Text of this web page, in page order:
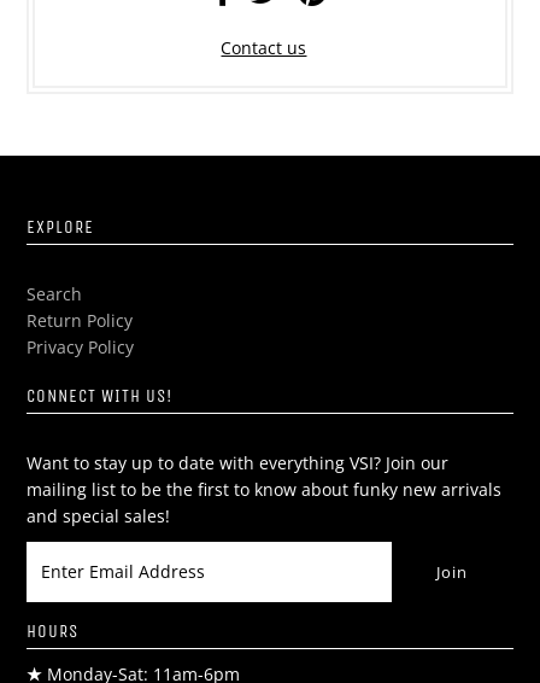
Contact us
EXPLORE
Search
Return Policy
Privacy Policy
CONNECT WITH US!
Want to stay up to date with everything VSI? Join our
mailing list to be the first to know about funky new arrivals
and special sales!
HOURS
★ Monday-Sat: 11am-6pm